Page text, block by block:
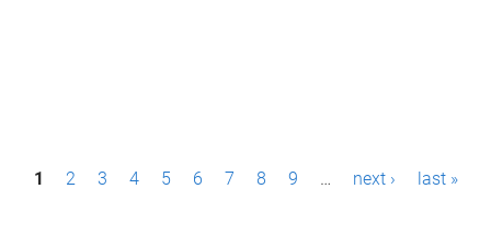
P1 2 3 4 5 6 7 8 9 … next › last »